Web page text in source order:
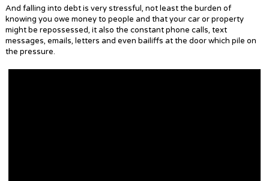
And falling into debt is very stressful, not least the burden of
knowing you owe money to people and that your car or property
might be repossessed, it also the constant phone calls, text
messages, emails, letters and even bailiffs at the door which pile on
the pressure.